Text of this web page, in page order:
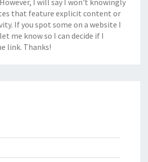
I will say I won't knowingly
that feature explicit content or
If you spot some on a website I
me know so I can decide if I
link. Thanks!